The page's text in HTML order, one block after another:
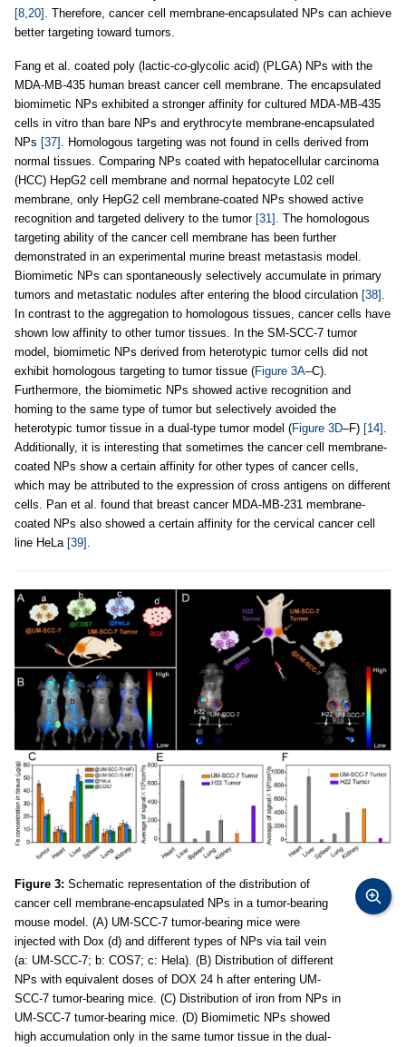
[8,20] . Therefore, cancer cell membrane-encapsulated NPs can achieve
better targeting toward tumors.
Fang et al. coated poly (lactic-co-glycolic acid) (PLGA) NPs with the
MDA-MB-435 human breast cancer cell membrane. The encapsulated
biomimetic NPs exhibited a stronger affinity for cultured MDA-MB-435
cells in vitro than bare NPs and erythrocyte membrane-encapsulated
NPs [37] . Homologous targeting was not found in cells derived from
normal tissues. Comparing NPs coated with hepatocellular carcinoma
(HCC) HepG2 cell membrane and normal hepatocyte L02 cell
membrane, only HepG2 cell membrane-coated NPs showed active
recognition and targeted delivery to the tumor [31] . The homologous
targeting ability of the cancer cell membrane has been further
demonstrated in an experimental murine breast metastasis model.
Biomimetic NPs can spontaneously selectively accumulate in primary
tumors and metastatic nodules after entering the blood circulation [38] .
In contrast to the aggregation to homologous tissues, cancer cells have
shown low affinity to other tumor tissues. In the SM-SCC-7 tumor
model, biomimetic NPs derived from heterotypic tumor cells did not
exhibit homologous targeting to tumor tissue (Figure 3A–C).
Furthermore, the biomimetic NPs showed active recognition and
homing to the same type of tumor but selectively avoided the
heterotypic tumor tissue in a dual-type tumor model (Figure 3D–F) [14] .
Additionally, it is interesting that sometimes the cancer cell membrane-
coated NPs show a certain affinity for other types of cancer cells,
which may be attributed to the expression of cross antigens on different
cells. Pan et al. found that breast cancer MDA-MB-231 membrane-
coated NPs also showed a certain affinity for the cervical cancer cell
line HeLa [39] .
Figure 3: Schematic representation of the distribution of
cancer cell membrane-encapsulated NPs in a tumor-bearing
mouse model. (A) UM-SCC-7 tumor-bearing mice were
injected with Dox (d) and different types of NPs via tail vein
(a: UM-SCC-7; b: COS7; c: Hela). (B) Distribution of different
NPs with equivalent doses of DOX 24 h after entering UM-
SCC-7 tumor-bearing mice. (C) Distribution of iron from NPs in
UM-SCC-7 tumor-bearing mice. (D) Biomimetic NPs showed
high accumulation only in the same tumor tissue in the dual-